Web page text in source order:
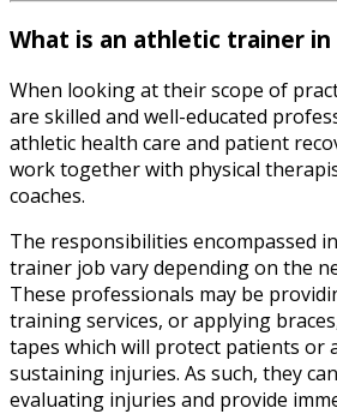
What is an athletic trainer in
When looking at their scope of
are skilled and well-educated
athletic health care and patient
work together with physical
coaches.
The responsibilities encompassed
trainer job vary depending on the
These professionals may be
training services, or applying
tapes which will protect patients or
sustaining injuries. As such, they
evaluating injuries and provide